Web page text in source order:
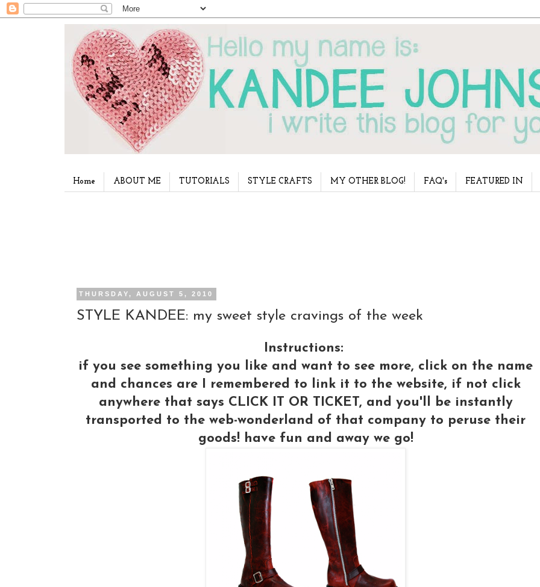
Home ABOUT ME TUTORIALS STYLE CRAFTS MY OTHER BLOG! FAQ's FEATURED IN
THURSDAY, AUGUST 5, 2010
STYLE KANDEE: my sweet style cravings of the week
Instructions:
if you see something you like and want to see more, click on the name
and chances are I remembered to link it to the website, if not click
anywhere that says CLICK IT OR TICKET, and you'll be instantly
transported to the web-wonderland of that company to peruse their
goods! have fun and away we go!